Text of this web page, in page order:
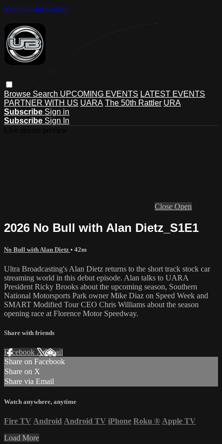
Skip to main content
Browse Search UPCOMING EVENTS LATEST EVENTS
PARTNER WITH US UARA The 50th Rattler URA
Subscribe Sign in
Subscribe Sign In
Close Open
2026 No Bull with Alan Dietz_S1E1
No Bull with Alan Dietz • 42m
Ultra Broadcasting's Alan Dietz returns to the short track stock car
streaming world in this debut episode. Alan talks to UARA
President Ricky Brooks about the upcoming season, Southern
National Motorsports Park owner Mike Diaz on Speed Week and
SMART Modified Tour CEO Chris Williams about the season
opening race at Florence Motor Speedway.
Share with friends
Facebook XEmail
Share on Facebook
Share on X
Share via Email
Watch anywhere, anytime
Fire TV Android Android TV iPhone Roku ® Apple TV
Load More